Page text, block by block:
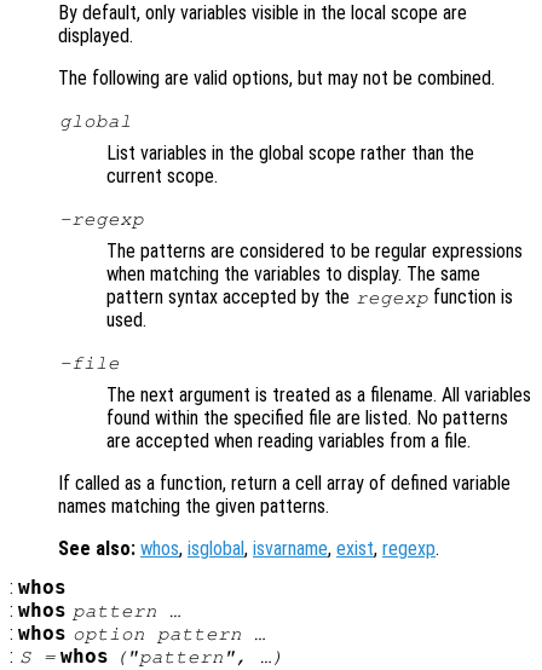
By default, only variables visible in the local scope are
displayed.
The following are valid options, but may not be combined.
global
List variables in the global scope rather than the
current scope.
-regexp
The patterns are considered to be regular expressions
when matching the variables to display. The same
pattern syntax accepted by the regexp function is
used.
-file
The next argument is treated as a filename. All variables
found within the specified file are listed. No patterns
are accepted when reading variables from a file.
If called as a function, return a cell array of defined variable
names matching the given patterns.
See also: whos, isglobal, isvarname, exist, regexp.
: whos
: whos pattern …
: whos option pattern …
: S = whos ("pattern", …)